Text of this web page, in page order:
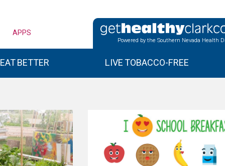
APPS
Powered by the Southern Nevada Health
EAT BETTER LIVE TOBACCO-FREE